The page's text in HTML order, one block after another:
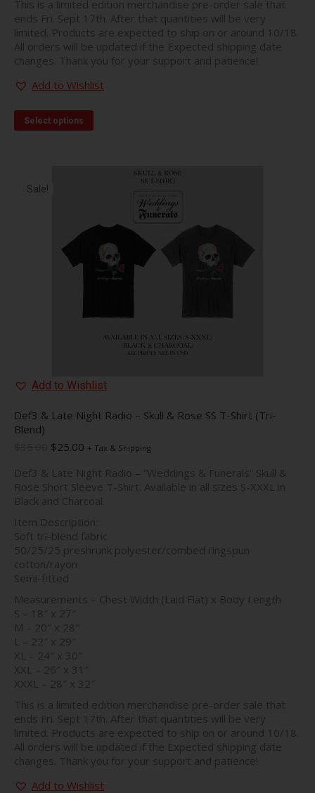
This is a limited edition merchandise pre-order sale that
ends Fri. Sept 17th. After that quantities will be very
limited. Products are expected to ship on or around 10/18.
All orders will be updated if the Expected shipping date
changes. Thank you for your support and patience!
Add to Wishlist
Select options
product
be
chosen
on
the
Sale!
Add to Wishlist
Def3 & Late Night Radio – Skull & Rose SS T-Shirt (Tri-
Blend)
Original
was:
$35.00.
$25.00 Current
is:
$25.00.
+ Tax & Shipping
Def3 & Late Night Radio – “Weddings & Funerals” Skull &
Rose Short Sleeve T-Shirt. Available in all sizes S-XXXL in
Black and Charcoal.
Item Description:
Soft tri-blend fabric
50/25/25 preshrunk polyester/combed ringspun
cotton/rayon
Semi-fitted
Measurements – Chest Width (Laid Flat) x Body Length
S – 18″ x 27″
M – 20″ x 28″
L – 22″ x 29″
XL – 24″ x 30″
XXL – 26″ x 31″
XXXL – 28″ x 32″
This is a limited edition merchandise pre-order sale that
ends Fri. Sept 17th. After that quantities will be very
limited. Products are expected to ship on or around 10/18.
All orders will be updated if the Expected shipping date
changes. Thank you for your support and patience!
Add to Wishlist